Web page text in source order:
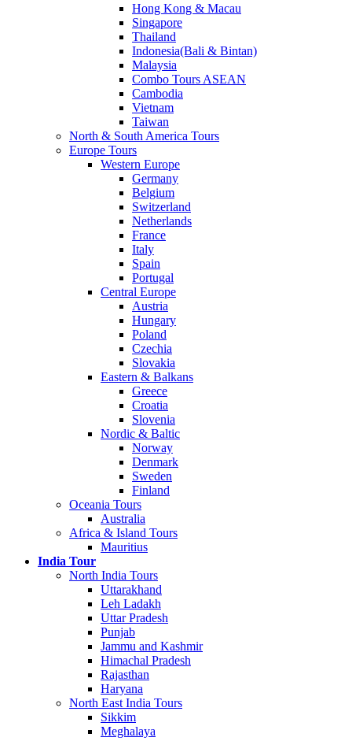
Hong Kong & Macau
Singapore
Thailand
Indonesia(Bali & Bintan)
Malaysia
Combo Tours ASEAN
Cambodia
Vietnam
Taiwan
North & South America Tours
Europe Tours
Western Europe
Germany
Belgium
Switzerland
Netherlands
France
Italy
Spain
Portugal
Central Europe
Austria
Hungary
Poland
Czechia
Slovakia
Eastern & Balkans
Greece
Croatia
Slovenia
Nordic & Baltic
Norway
Denmark
Sweden
Finland
Oceania Tours
Australia
Africa & Island Tours
Mauritius
India Tour
North India Tours
Uttarakhand
Leh Ladakh
Uttar Pradesh
Punjab
Jammu and Kashmir
Himachal Pradesh
Rajasthan
Haryana
North East India Tours
Sikkim
Meghalaya